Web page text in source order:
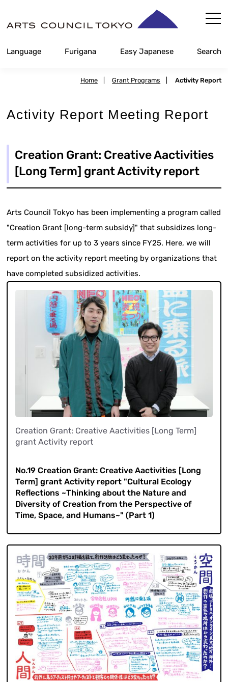
Content
Language Furigana Easy Japanese Search
Home Grant Programs Activity Report
Activity Report Meeting Report
Creation Grant: Creative Aactivities
[Long Term] grant Activity report
Arts Council Tokyo has been implementing a program called
"Creation Grant [long-term subsidy]" that subsidizes long-
term activities for up to 3 years since FY25. Here, we will
report on the activity report meeting by organizations that
have completed subsidized activities.
Creation Grant: Creative Aactivities [Long Term]
grant Activity report
No.19 Creation Grant: Creative Aactivities [Long
Term] grant Activity report "Cultural Ecology
Reflections ~Thinking about the Nature and
Diversity of Creation from the Perspective of
Time, Space, and Humans~" (Part 1)